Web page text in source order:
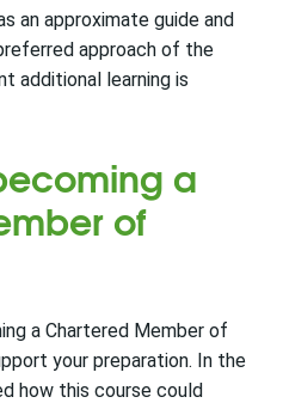
an approximate guide and
approach of the
additional learning is
a
of
a Chartered Member of
your preparation. In the
how this course could